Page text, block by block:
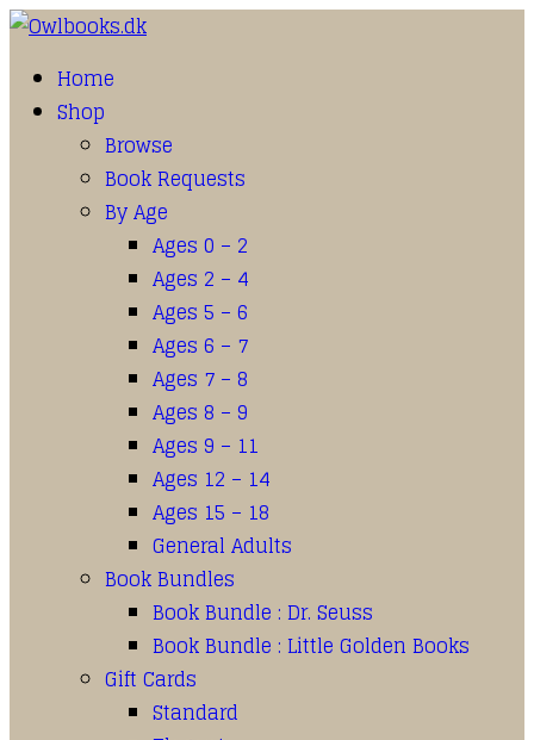
Home
Shop
Browse
Book Requests
By Age
Ages 0 – 2
Ages 2 – 4
Ages 5 – 6
Ages 6 – 7
Ages 7 – 8
Ages 8 – 9
Ages 9 – 11
Ages 12 – 14
Ages 15 – 18
General Adults
Book Bundles
Book Bundle : Dr. Seuss
Book Bundle : Little Golden Books
Gift Cards
Standard